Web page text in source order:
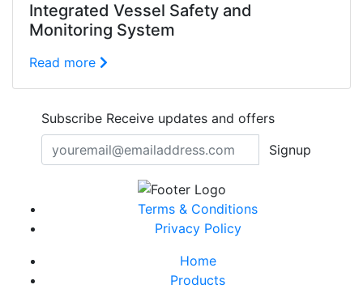
Integrated Vessel Safety and
Monitoring System
Read more
Subscribe Receive updates and offers
Signup
Terms & Conditions
Privacy Policy
Home
Products